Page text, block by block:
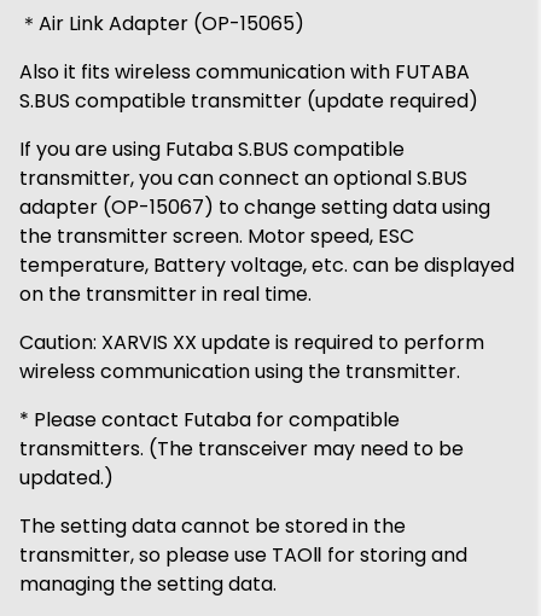
＊Air Link Adapter (OP-15065)
Also it fits wireless communication with FUTABA
S.BUS compatible transmitter (update required)
If you are using Futaba S.BUS compatible
transmitter, you can connect an optional S.BUS
adapter (OP-15067) to change setting data using
the transmitter screen. Motor speed, ESC
temperature, Battery voltage, etc. can be displayed
on the transmitter in real time.
Caution: XARVIS XX update is required to perform
wireless communication using the transmitter.
* Please contact Futaba for compatible
transmitters. (The transceiver may need to be
updated.)
The setting data cannot be stored in the
transmitter, so please use TAOⅡ for storing and
managing the setting data.